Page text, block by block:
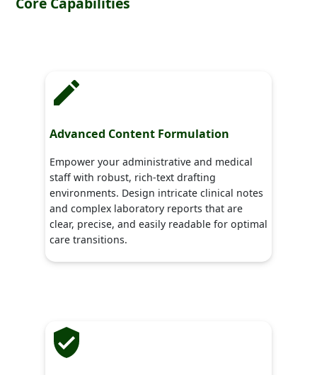
Advanced Content Formulation
Empower your administrative and medical
staff with robust, rich-text drafting
environments. Design intricate clinical notes
and complex laboratory reports that are
clear, precise, and easily readable for optimal
care transitions.